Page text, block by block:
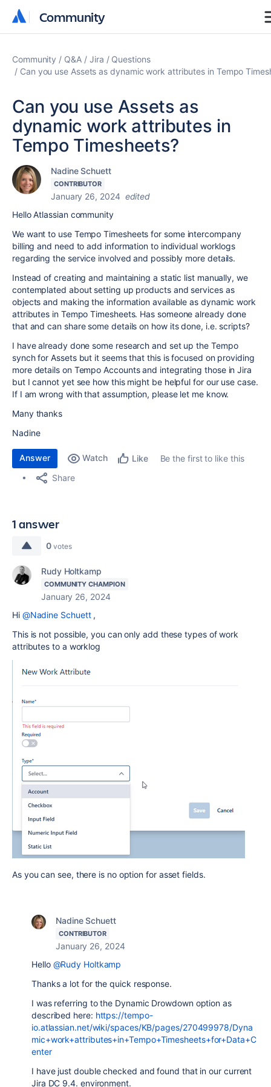
Community
Community
Community Q&A Jira
Questions
Can you use Assets as dynamic work attributes in Tempo
Can you use Assets as
dynamic work attributes in
Tempo Timesheets?
Nadine Schuett
CONTRIBUTOR
January 26, 2024 edited
Hello Atlassian community
We want to use Tempo Timesheets for some intercompany
billing and need to add information to individual worklogs
regarding the service involved and possibly more details.
Instead of creating and maintaining a static list manually, we
contemplated about setting up products and services as
objects and making the information available as dynamic work
attributes in Tempo Timesheets. Has someone already done
that and can share some details on how its done, i.e. scripts?
I have already done some research and set up the Tempo
synch for Assets but it seems that this is focused on providing
more details on Tempo Accounts and integrating those in Jira
but I cannot yet see how this might be helpful for our use case.
If I am wrong with that assumption, please let me know.
Many thanks
Nadine
Answer Watch Like
Be the first to like this
Share
1 answer
0 votes
Rudy Holtkamp
COMMUNITY CHAMPION
January 26, 2024
Hi @Nadine Schuett,
This is not possible, you can only add these types of work
attributes to a worklog
As you can see, there is no option for asset fields.
Nadine Schuett
CONTRIBUTOR
January 26, 2024
Hello @Rudy Holtkamp
Thanks a lot for the quick response.
I was referring to the Dynamic Drowdown option as
described here: https://tempo-
io.atlassian.net/wiki/spaces/KB/pages/270499978/Dyna
mic+work+attributes+in+Tempo+Timesheets+for+Data+C
enter
I have just double checked and found that in our current
Jira DC 9.4. environment.